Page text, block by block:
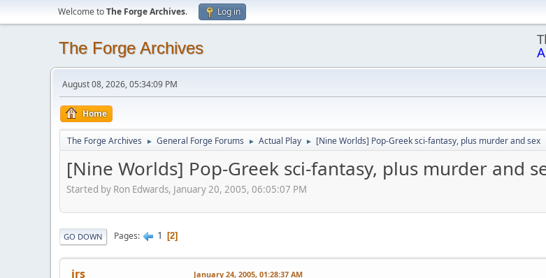
Welcome toThe Forge Archives. Log in
The Forge Archives
August 08, 2026, 05:34:09 PM
Home
The Forge Archives ► General Forge Forums ► Actual Play ► [Nine Worlds] Pop-Greek sci-fantasy, plus murder and sex
[Nine Worlds] Pop-Greek sci-fantasy, plus murder and
Started by Ron Edwards, January 20, 2005, 06:05:07 PM
GO DOWN Pages 1 2
jrs January 24, 2005, 01:28:37 AM